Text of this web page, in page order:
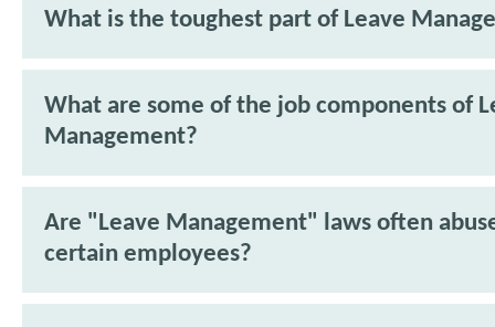
What is the toughest part of Leave
What are some of the job components of
Management?
Are "Leave Management" laws often
certain employees?